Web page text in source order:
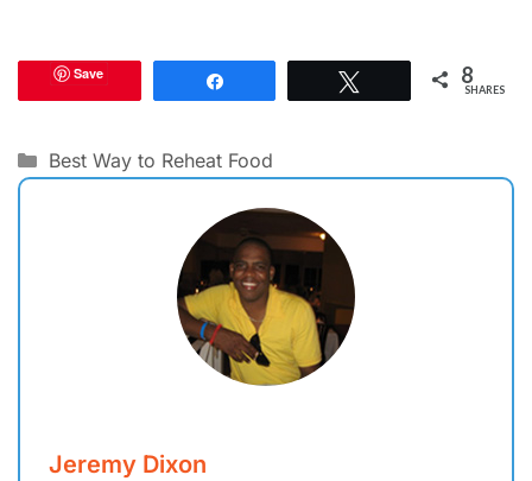
Save 8
SHARES
Categories
Best Way to Reheat Food
Jeremy Dixon